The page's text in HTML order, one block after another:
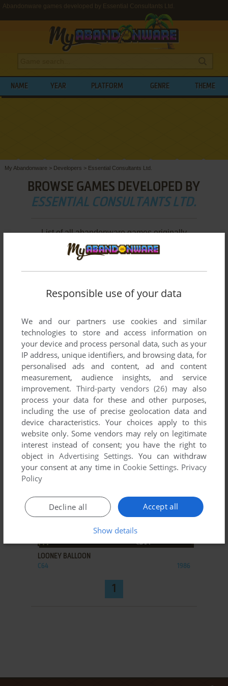
Abandonware games developed by Essential Consultants Ltd.
NAME YEAR PLATFORM GENRE THEME
My Abandonware > Developers > Essential Consultants Ltd.
BROWSE GAMES DEVELOPED BY
ESSENTIAL CONSULTANTS LTD.
List of all abandonware games originally
developed by Essential Consultants Ltd.,
between 1986 and 1986.
ADD TO FAVORITES
GOLF
ADD TO FAVORITES
LOONEY BALLOON
C64 1986
1
Responsible use of your data
We and our partners use cookies and similar
technologies to store and access information on
your device and process personal data, such as your
IP address, unique identifiers, and browsing data, for
personalised ads and content, ad and content
measurement, audience insights, and service
improvement. Third-party vendors (26) may also
process your data for these and other purposes,
including the use of precise geolocation data and
device characteristics. Your choices apply to this
website only. Some vendors may rely on legitimate
interest instead of consent; you have the right to
object inAdvertising Settings. You can withdraw
your consent at any time in Cookie Settings. Privacy
Policy
Accept all
Decline all
Show details